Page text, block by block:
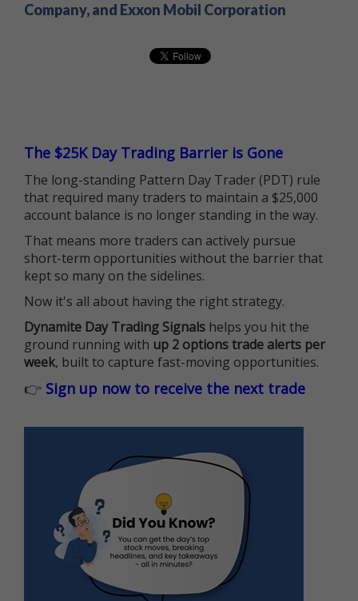
Company, and Exxon Mobil Corporation
The $25K Day Trading Barrier is Gone
The long-standing Pattern Day Trader (PDT) rule
that required many traders to maintain a $25,000
account balance is no longer standing in the way.
That means more traders can actively pursue
short-term opportunities without the barrier that
kept so many on the sidelines.
Now it's all about having the right strategy.
Dynamite Day Trading Signals helps you hit the
ground running with up 2 options trade alerts per
week, built to capture fast-moving opportunities.
👉 Sign up now to receive the next trade